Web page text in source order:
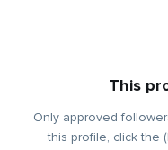
This
Only approved
this profile, click the